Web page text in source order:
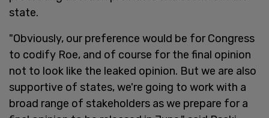
state.
"Obviously, our preference would be for Congress
to codify Roe, and of course for the final opinion
not to look like the leaked opinion. But we are also
supportive of states, we're going to work with a
broad range of stakeholders as we prepare for a